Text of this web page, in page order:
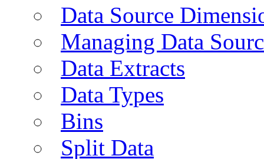
Data Source
Managing Data
Data Extracts
Data Types
Bins
Split Data